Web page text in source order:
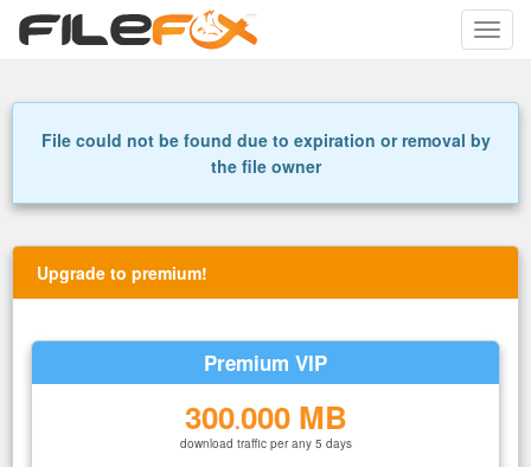
Toggle
File could not be found due to expiration or removal by
the file owner
Upgrade to premium!
Premium VIP
300.000 MB
download traffic per any 5 days